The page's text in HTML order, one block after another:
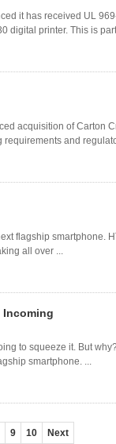
it has received UL
digital printer. This is
acquisition of Carton
and
flagship smartphone.
all over ...
Incoming
to squeeze it. But
smartphone. ...
9 10 Next